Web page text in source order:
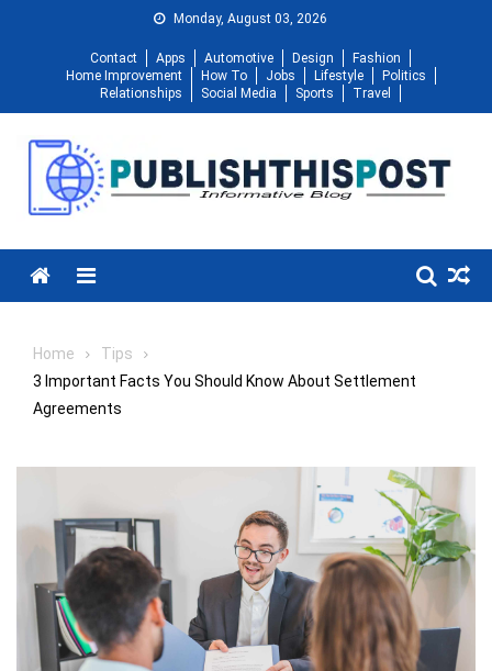
Monday, August 03, 2026
Contact Apps Automotive Design
Fashion
Home Improvement
How To Jobs Lifestyle
Politics
Relationships
Social Media Sports Travel
Menu
Home
Tips
3 Important Facts You Should Know About Settlement
Agreements